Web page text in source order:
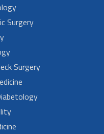
Surgery
Surgery